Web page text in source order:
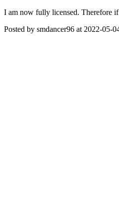
I am now fully licensed. Therefore
Posted by smdancer96 at 2022-05-